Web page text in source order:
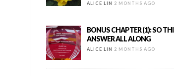
ALICE LIN 2 MONTHS AGO
BONUS CHAPTER (1): SO
ANSWER ALL ALONG
ALICE LIN 2 MONTHS AGO